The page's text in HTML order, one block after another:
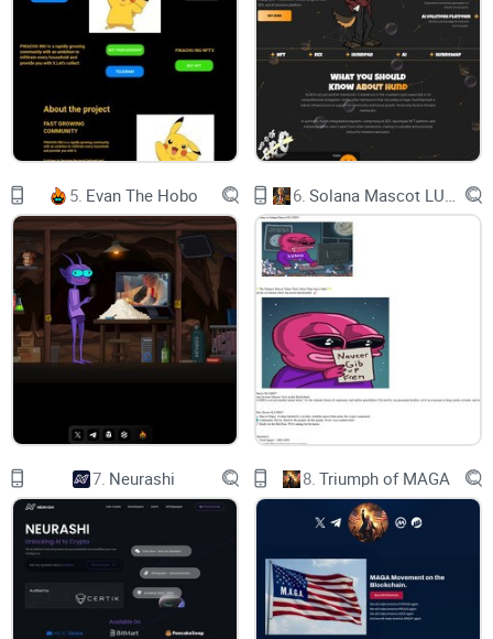
5. Evan The Hobo 6.
7. Neurashi 8. Triumph of MAGA